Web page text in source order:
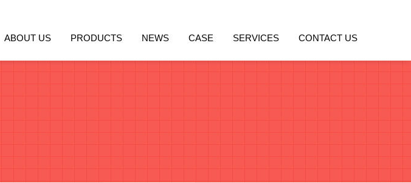
ABOUT US PRODUCTS NEWS CASE SERVICES CONTACT US